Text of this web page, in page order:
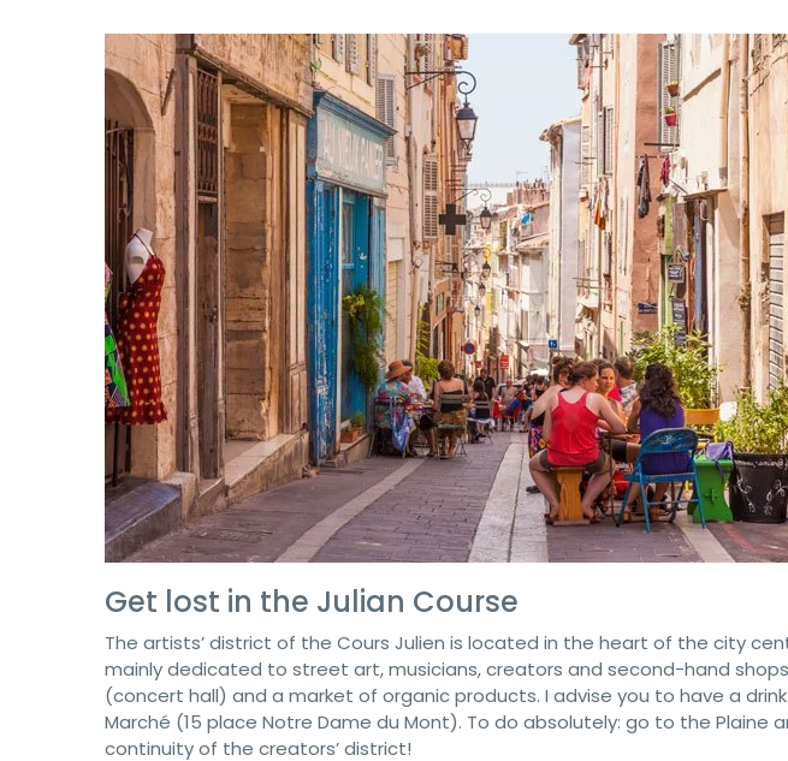
Get lost in the Julian Course
The artists’ district of the Cours Julien is located in the heart of the city
mainly dedicated to street art, musicians, creators and second-hand
(concert hall) and a market of organic products. I advise you to have a
Marché (15 place Notre Dame du Mont). To do absolutely: go to the Plaine
continuity of the creators’ district!